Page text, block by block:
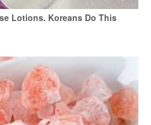
Lotions. Koreans Do This